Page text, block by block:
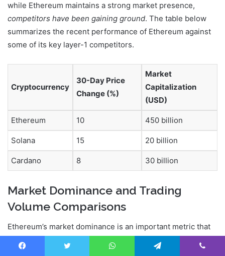
while Ethereum maintains a strong market presence,
competitors have been gaining ground. The table below
summarizes the recent performance of Ethereum against
some of its key layer-1 competitors.
Cryptocurrency
30-Day Price
Change (%)
Market
Capitalization
(USD)
Ethereum 10 450 billion
Solana 15 20 billion
Cardano 8 30 billion
Market Dominance and Trading
Volume Comparisons
Ethereum’s market dominance is an important metric that
reflects its relative strength compared to other